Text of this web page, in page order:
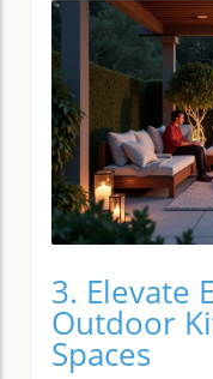
3. Elevate
Outdoor
Spaces